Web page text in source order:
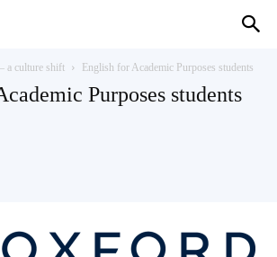
a culture shift English for Academic Purposes students
Purposes students